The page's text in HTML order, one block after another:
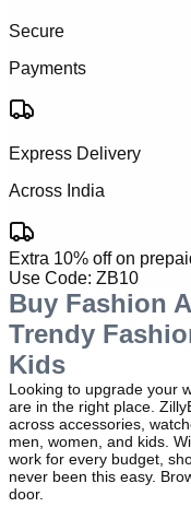
Secure
Payments
Express Delivery
Across India
Extra 10% off on
Use Code: ZB10
Buy Fashion
Trendy
Kids
Looking to upgrade your
are in the right place.
across accessories,
men, women, and kids.
work for every budget,
never been this easy.
door.